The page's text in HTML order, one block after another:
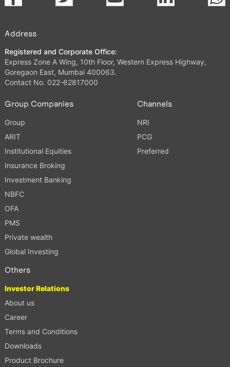
Address
Registered and Corporate Office:
Express Zone A Wing, 10th Floor, Western Express Highway,
Goregaon East, Mumbai 400063.
Contact No. 022-62817000
Group Companies
Group
ARIT
Institutional Equities
Insurance Broking
Investment Banking
NBFC
OFA
PMS
Private wealth
Global Investing
Channels
NRI
PCG
Preferred
Others
Investor Relations
About us
Career
Terms and Conditions
Downloads
Product Brochure